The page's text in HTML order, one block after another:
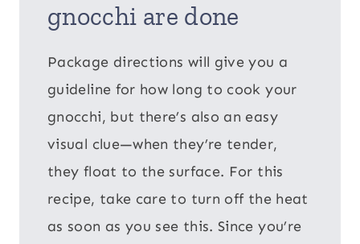
gnocchi are done
Package directions will give you a
guideline for how long to cook your
gnocchi, but there’s also an easy
visual clue—when they’re tender,
they float to the surface. For this
recipe, take care to turn off the heat
as soon as you see this. Since you’re